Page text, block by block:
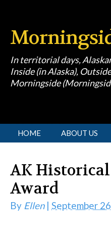
In territorial days,
Inside (in Alaska),
Morningside
[slideshow id=1]
HOME ABOUT US
AK
Award
By Ellen| September